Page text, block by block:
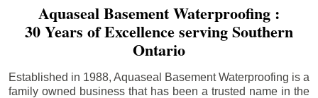
Aquaseal Basement Waterproofing :
30 Years of Excellence serving Southern
Ontario
Established in 1988, Aquaseal Basement Waterproofing is a
family owned business that has been a trusted name in the